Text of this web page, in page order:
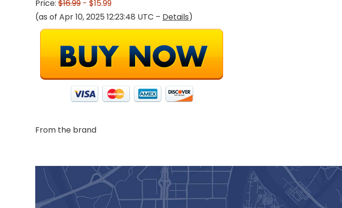
Price: $16.99 - $15.99
(as of Apr 10, 2025 12:23:48 UTC – Details)
From the brand